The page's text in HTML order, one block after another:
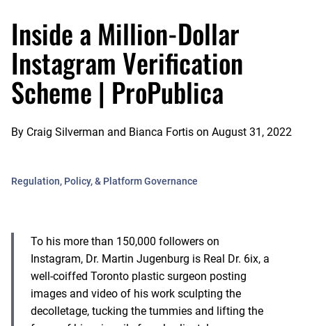
Inside a Million-Dollar
Instagram Verification
Scheme | ProPublica
By Craig Silverman and Bianca Fortis on August 31, 2022
Regulation, Policy, & Platform Governance
To his more than 150,000 followers on
Instagram, Dr. Martin Jugenburg is Real Dr. 6ix, a
well-coiffed Toronto plastic surgeon posting
images and video of his work sculpting the
decolletage, tucking the tummies and lifting the